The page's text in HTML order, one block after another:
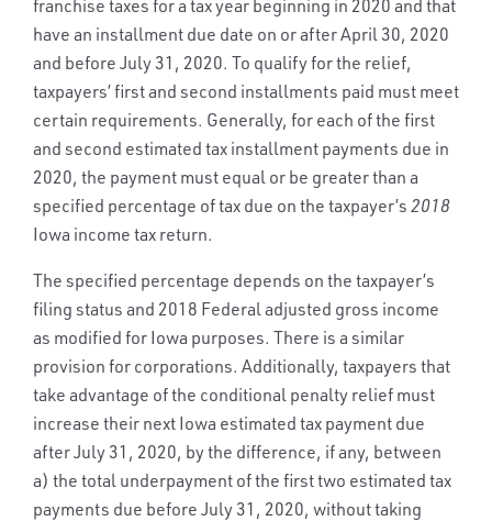
franchise taxes for a tax year beginning in 2020 and that
have an installment due date on or after April 30, 2020
and before July 31, 2020. To qualify for the relief,
taxpayers’ first and second installments paid must meet
certain requirements. Generally, for each of the first
and second estimated tax installment payments due in
2020, the payment must equal or be greater than a
specified percentage of tax due on the taxpayer’s 2018
Iowa income tax return.
The specified percentage depends on the taxpayer’s
filing status and 2018 Federal adjusted gross income
as modified for Iowa purposes. There is a similar
provision for corporations. Additionally, taxpayers that
take advantage of the conditional penalty relief must
increase their next Iowa estimated tax payment due
after July 31, 2020, by the difference, if any, between
a) the total underpayment of the first two estimated tax
payments due before July 31, 2020, without taking